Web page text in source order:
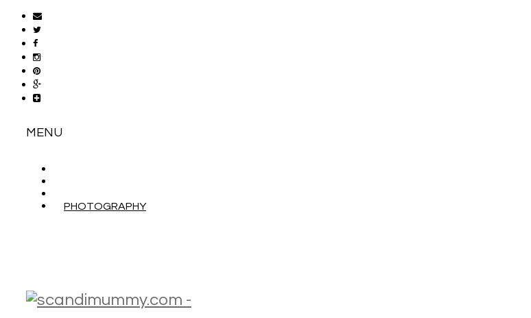
MENU
PHOTOGRAPHY